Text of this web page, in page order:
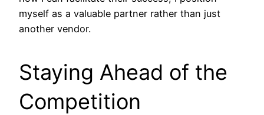
myself as a valuable partner rather than just
another vendor.
Staying Ahead of the
Competition